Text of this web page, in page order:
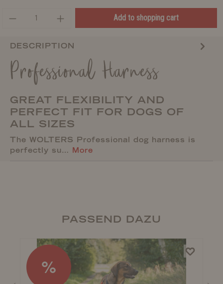
Add to shopping cart
DESCRIPTION
Professional Harness
GREAT FLEXIBILITY AND
PERFECT FIT FOR DOGS OF
ALL SIZES
The WOLTERS Professional dog harness is
perfectly su… More
PASSEND DAZU
%